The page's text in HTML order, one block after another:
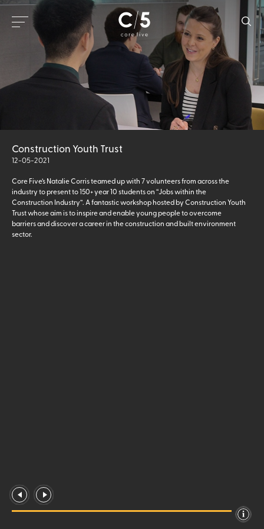
Construction Youth Trust
12-05-2021
Core Five’s Natalie Corris teamed up with 7 volunteers from across the
industry to present to 150+ year 10 students on “Jobs within the
Construction Industry”. A fantastic workshop hosted by Construction Youth
Trust whose aim is to inspire and enable young people to overcome
barriers and discover a career in the construction and built environment
sector.